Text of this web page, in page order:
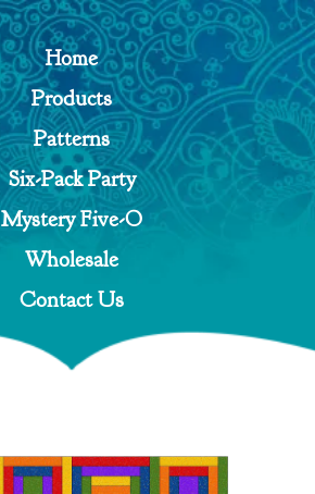
Home
Products
Patterns
Six-Pack Party
Mystery Five-O
Wholesale
Contact Us